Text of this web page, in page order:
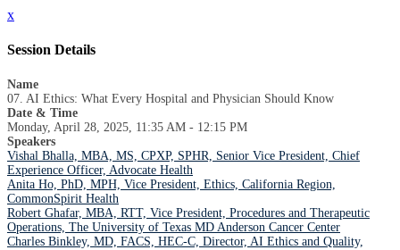
x
Session Details
Name
07. AI Ethics: What Every Hospital and Physician Should Know
Date & Time
Monday, April 28, 2025, 11:35 AM - 12:15 PM
Speakers
Vishal Bhalla, MBA, MS, CPXP, SPHR, Senior Vice President, Chief
Experience Officer, Advocate Health
Anita Ho, PhD, MPH, Vice President, Ethics, California Region,
CommonSpirit Health
Robert Ghafar, MBA, RTT, Vice President, Procedures and Therapeutic
Operations, The University of Texas MD Anderson Cancer Center
Charles Binkley, MD, FACS, HEC-C, Director, AI Ethics and Quality,